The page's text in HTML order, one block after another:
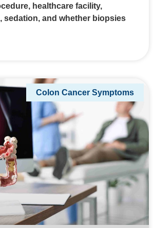
healthcare facility,
sedation, and whether biopsies
Colon Cancer Symptoms